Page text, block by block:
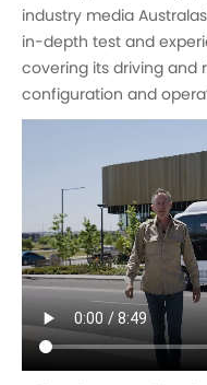
industry media
in-depth test and
covering its driving and
configuration and